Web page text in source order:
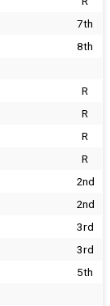
7th
8th
R
R
R
R
2nd
2nd
3rd
3rd
5th